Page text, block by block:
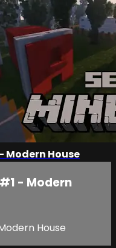
Modern House
- Modern
House